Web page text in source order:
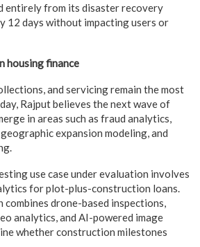
entirely from its disaster recovery
12 days without impacting users or
housing finance
and servicing remain the most
Rajput believes the next wave of
in areas such as fraud analytics,
expansion modeling, and
use case under evaluation involves
for plot-plus-construction loans.
combines drone-based inspections,
analytics, and AI-powered image
whether construction milestones